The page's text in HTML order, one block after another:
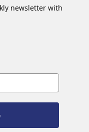
newsletter with